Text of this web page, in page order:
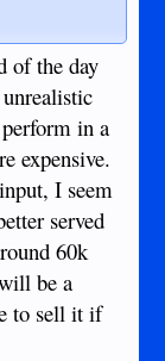
of the day
in a
expensive.
I seem
served
60k
be a
to sell it if